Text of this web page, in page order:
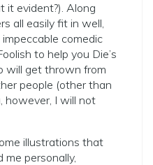
it evident?). Along
all easily fit in well,
comedic
to help you Die’s
will get thrown from
people (other than
however, I will not
illustrations that
me personally,